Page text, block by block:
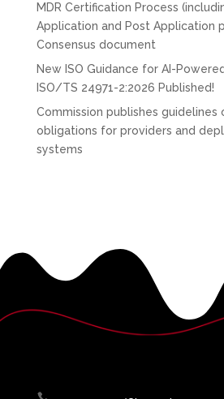
MDR Certification Process
Application and Post Application
Consensus document
New ISO Guidance for AI-
ISO/TS 24971-2:2026 Published!
Commission publishes guidelines
obligations for providers and
systems